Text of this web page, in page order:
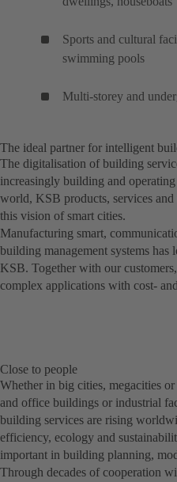
Sports and cultural
swimming pools
Multi-storey and
The ideal partner for intelligent
The digitalisation of building
increasingly building and
world, KSB products, services
this vision of smart cities.
Manufacturing smart,
building management systems has
KSB. Together with our
complex applications with cost-
Close to people
Whether in big cities, megacities
and office buildings or industrial
building services are rising
efficiency, ecology and
important in building planning,
Through decades of cooperation